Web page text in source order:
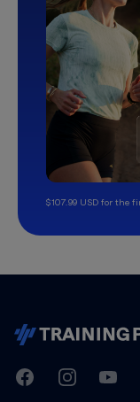
$107.99 USD for the
TrainingPeaks
FacebookInstagram